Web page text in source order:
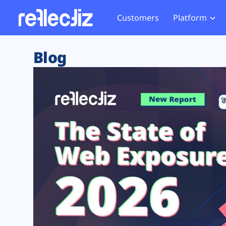
Customers Platform
Exposure Rating
Remote Monitoring
Web Skimming and
Web Supply Chain Risks
Tag Manager Security
Web Asset Management
DORA Compliance
Website
Tag
GDPR
CCPA
HIPAA
Blog